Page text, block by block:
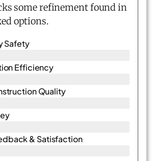
some refinement found in
options.
Safety
Efficiency
Quality
& Satisfaction​